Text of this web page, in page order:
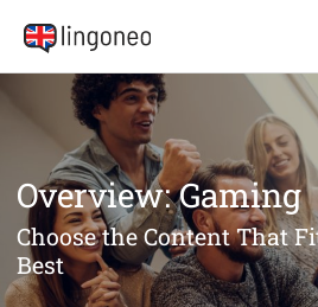
Overview: Gaming
Choose the Content That
Best